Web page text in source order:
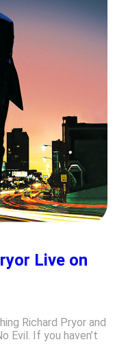
Live on
Richard Pryor and
Evil. If you haven’t